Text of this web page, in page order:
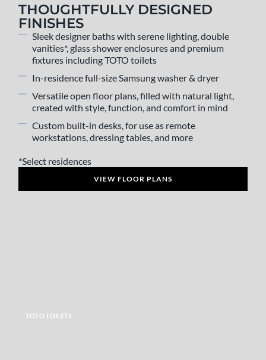
THOUGHTFULLY DESIGNED
FINISHES
Sleek designer baths with serene lighting, double
vanities*, glass shower enclosures and premium
fixtures including TOTO toilets
In-residence full-size Samsung washer & dryer
Versatile open floor plans, filled with natural light,
created with style, function, and comfort in mind
Custom built-in desks, for use as remote
workstations, dressing tables, and more
*Select residences
VIEW FLOOR PLANS
TOTO TOILETS